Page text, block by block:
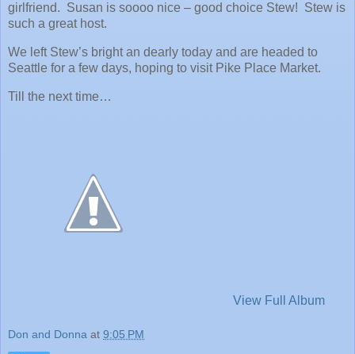
girlfriend. Susan is soooo nice – good choice Stew! Stew is
such a great host.
We left Stew’s bright an dearly today and are headed to
Seattle for a few days, hoping to visit Pike Place Market.
Till the next time…
View Full Album
Don and Donna at 9:05 PM